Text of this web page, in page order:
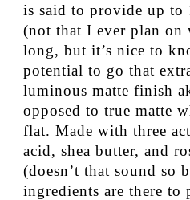
is said to provide up to
(not that I ever plan on
long, but it’s nice to
potential to go that
luminous matte finish
opposed to true matte
flat. Made with three
acid, shea butter, and
(doesn’t that sound so
ingredients are there to